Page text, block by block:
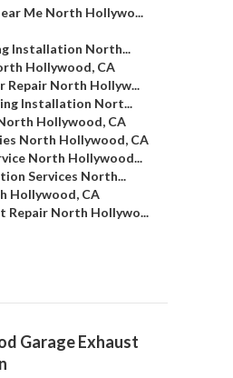
Me North Hollywo...
Installation North...
Hollywood, CA
Repair North Hollyw...
Installation Nort...
Hollywood, CA
North Hollywood, CA
North Hollywood...
Services North...
Hollywood, CA
Repair North Hollywo...
Garage Exhaust